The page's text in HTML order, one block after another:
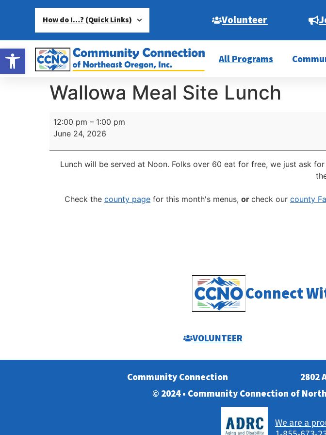
Open toolbar
How do I…? (Quick Links) Volunteer
All Programs
Wallowa Meal Site Lunch
12:00 pm – 1:00 pm
June 24, 2026
Lunch will be served at Noon. Folks over 60 eat for free, we just ask
Check the county page for this month's menus, or check our county
Connect
VOLUNTEER
Community Connection 2802
© 2024 • Community Connection of
We are a